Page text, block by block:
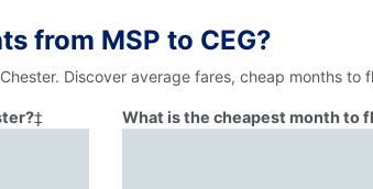
from MSP to CEG?
Discover average fares, cheap months to
‡ What is the cheapest month to